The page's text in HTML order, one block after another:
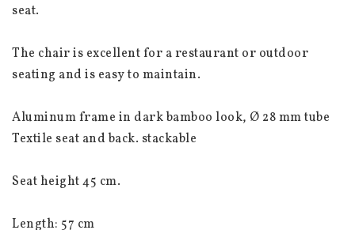
seat.
The chair is excellent for a restaurant or outdoor
seating and is easy to maintain.
Aluminum frame in dark bamboo look, Ø 28 mm tube
Textile seat and back. stackable
Seat height 45 cm.
Length: 57 cm